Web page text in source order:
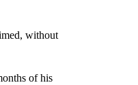
without
of his